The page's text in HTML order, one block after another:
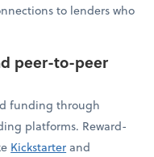
to lenders who
peer-to-peer
funding through
platforms. Reward-
Kickstarterand